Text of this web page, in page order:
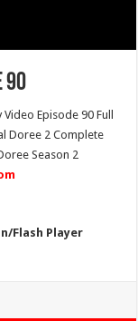
90
Video Episode 90 Full
Doree 2 Complete
Season 2
Flash Player